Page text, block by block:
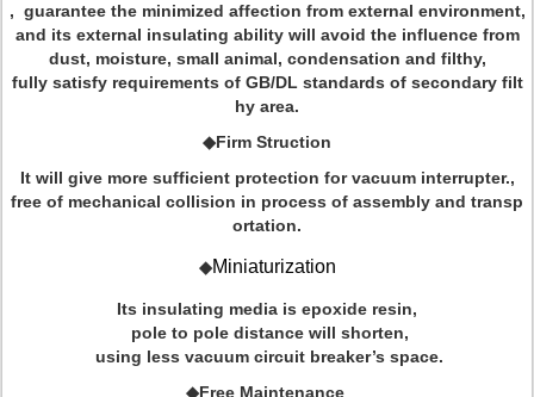
, guarantee the minimized affection from external environment,
and its external insulating ability will avoid the influence from
dust, moisture, small animal, condensation and filthy,
fully satisfy requirements of GB/DL standards of secondary filt
hy area.
◆Firm Struction
It will give more sufficient protection for vacuum interrupter.,
free of mechanical collision in process of assembly and transp
ortation.
◆Miniaturization
Its insulating media is epoxide resin,
pole to pole distance will shorten,
using less vacuum circuit breaker’s space.
◆Free Maintenance